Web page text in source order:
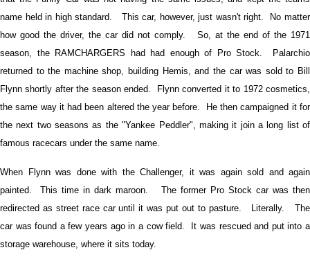
name held in high standard. This car, however, just wasn't right. No matter
how good the driver, the car did not comply. So, at the end of the 1971
season, the RAMCHARGERS had had enough of Pro Stock. Palarchio
returned to the machine shop, building Hemis, and the car was sold to Bill
Flynn shortly after the season ended. Flynn converted it to 1972 cosmetics,
the same way it had been altered the year before. He then campaigned it for
the next two seasons as the "Yankee Peddler", making it join a long list of
famous racecars under the same name.
When Flynn was done with the Challenger, it was again sold and again
painted. This time in dark maroon. The former Pro Stock car was then
redirected as street race car until it was put out to pasture. Literally. The
car was found a few years ago in a cow field. It was rescued and put into a
storage warehouse, where it sits today.